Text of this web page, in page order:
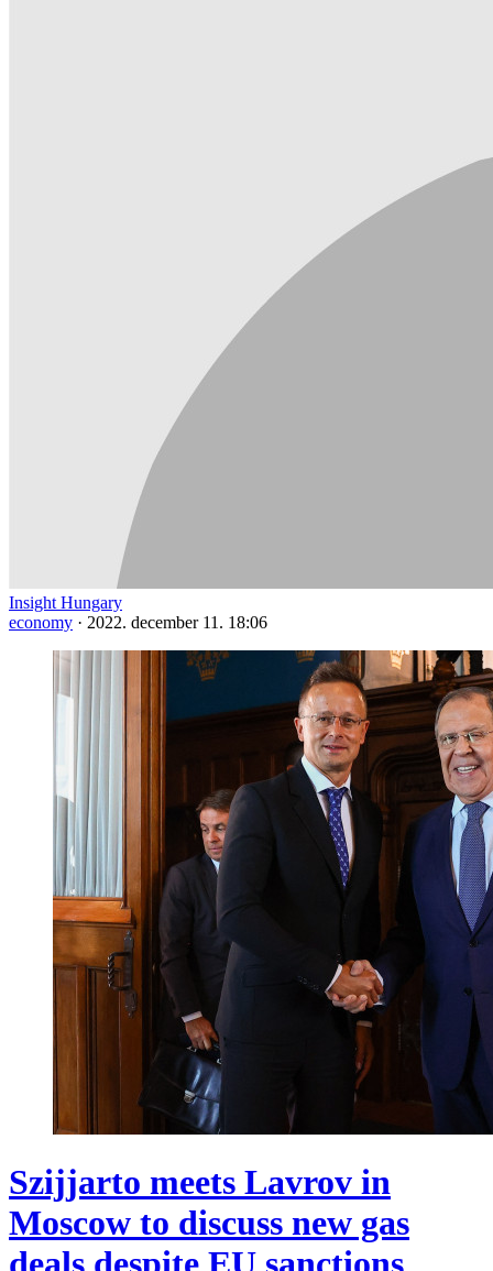
Insight Hungary
economy · 2022. december 11. 18:06
Szijjarto meets Lavrov in
Moscow to discuss new gas